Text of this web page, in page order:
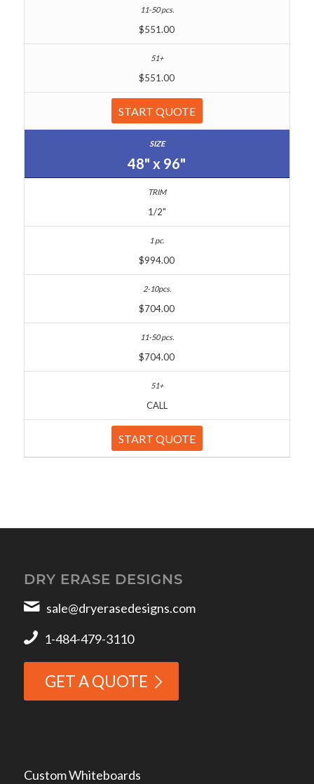
$551.00
$551.00
START QUOTE
48" x 96"
1/2"
$994.00
$704.00
$704.00
CALL
START QUOTE
DRY ERASE DESIGNS
sale@dryerasedesigns.com
1-484-479-3110
GET A QUOTE
Custom Whiteboards